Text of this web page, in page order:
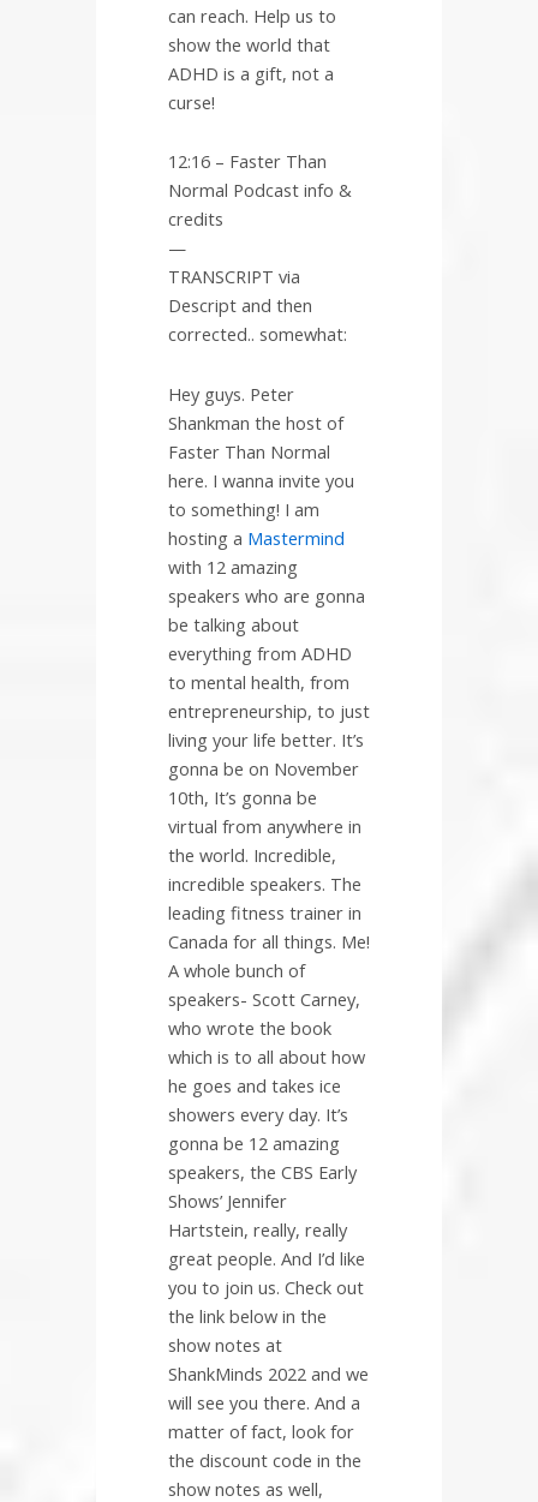
can reach. Help us to
show the world that
ADHD is a gift, not a
curse!
12:16 – Faster Than
Normal Podcast info &
credits
—
TRANSCRIPT via
Descript and then
corrected.. somewhat:
Hey guys. Peter
Shankman the host of
Faster Than Normal
here. I wanna invite you
to something! I am
hosting a Mastermind
with 12 amazing
speakers who are gonna
be talking about
everything from ADHD
to mental health, from
entrepreneurship, to just
living your life better. It’s
gonna be on November
10th, It’s gonna be
virtual from anywhere in
the world. Incredible,
incredible speakers. The
leading fitness trainer in
Canada for all things. Me!
A whole bunch of
speakers- Scott Carney,
who wrote the book
which is to all about how
he goes and takes ice
showers every day. It’s
gonna be 12 amazing
speakers, the CBS Early
Shows’ Jennifer
Hartstein, really, really
great people. And I’d like
you to join us. Check out
the link below in the
show notes at
ShankMinds 2022 and we
will see you there. And a
matter of fact, look for
the discount code in the
show notes as well,